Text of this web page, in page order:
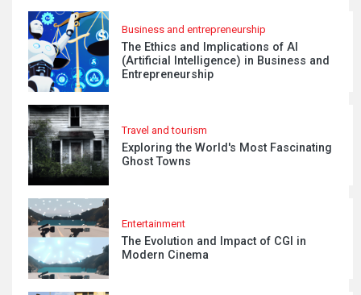
Business and entrepreneurship
The Ethics and Implications of AI
(Artificial Intelligence) in Business and
Entrepreneurship
Travel and tourism
Exploring the World's Most Fascinating
Ghost Towns
Entertainment
The Evolution and Impact of CGI in
Modern Cinema